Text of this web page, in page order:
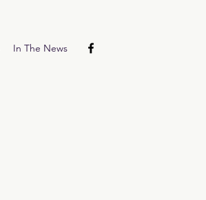
In The News